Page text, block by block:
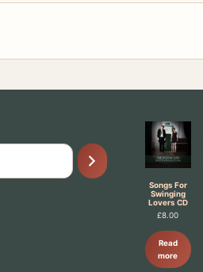
Songs For
Swinging
Lovers CD
£8.00
Read
more